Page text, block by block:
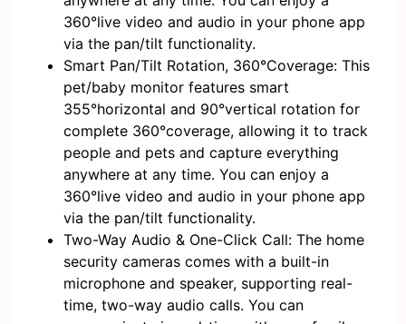
360°live video and audio in your phone app
via the pan/tilt functionality.
Smart Pan/Tilt Rotation, 360°Coverage: This
pet/baby monitor features smart
355°horizontal and 90°vertical rotation for
complete 360°coverage, allowing it to track
people and pets and capture everything
anywhere at any time. You can enjoy a
360°live video and audio in your phone app
via the pan/tilt functionality.
Two-Way Audio & One-Click Call: The home
security cameras comes with a built-in
microphone and speaker, supporting real-
time, two-way audio calls. You can